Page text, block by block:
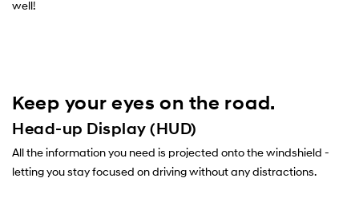
well!
Keep your eyes on the road.
Head-up Display (HUD)
All the information you need is projected onto the windshield -
letting you stay focused on driving without any distractions.